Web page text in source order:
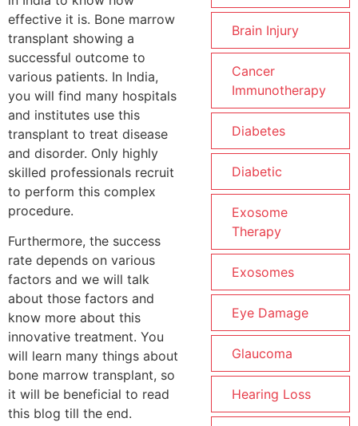
effective it is. Bone marrow
transplant showing a
successful outcome to
various patients. In India,
you will find many hospitals
and institutes use this
transplant to treat disease
and disorder. Only highly
skilled professionals recruit
to perform this complex
procedure.
Furthermore, the success
rate depends on various
factors and we will talk
about those factors and
know more about this
innovative treatment. You
will learn many things about
bone marrow transplant, so
it will be beneficial to read
this blog till the end.
Brain Injury
Cancer
Immunotherapy
Diabetes
Diabetic
Exosome
Therapy
Exosomes
Eye Damage
Glaucoma
Hearing Loss